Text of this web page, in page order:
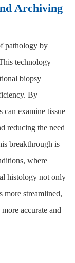
Archiving
pathology by
technology
biopsy
By
can examine tissue
reducing the need
breakthrough is
where
histology not only
more streamlined,
accurate and